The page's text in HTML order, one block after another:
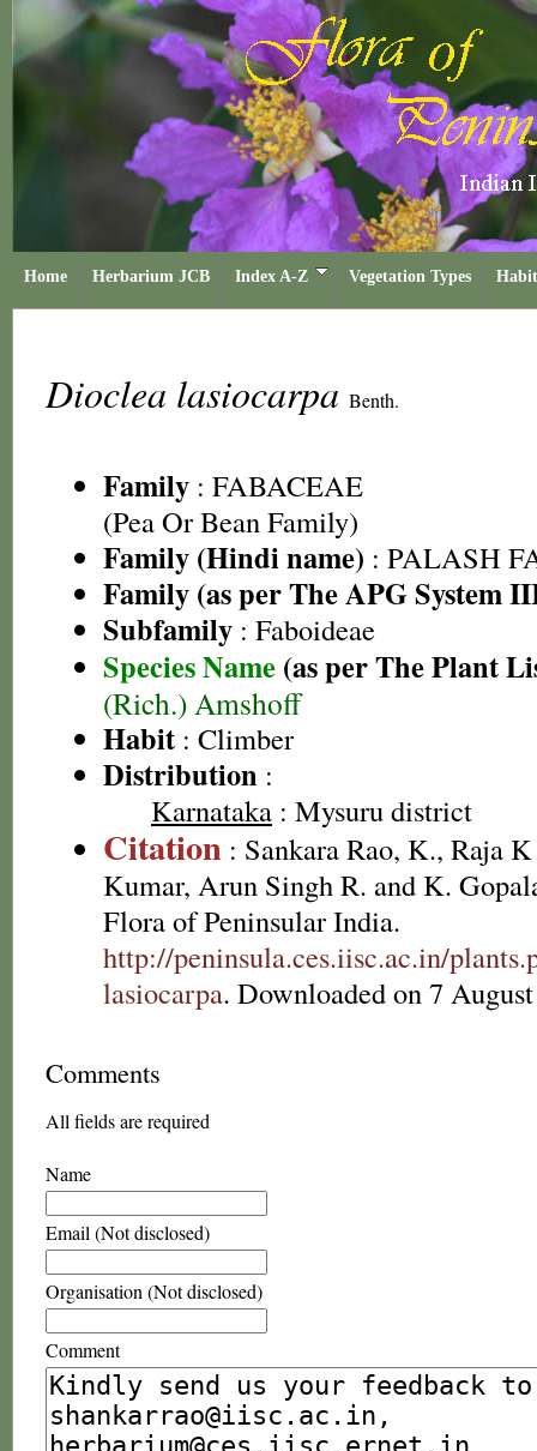
Home Herbarium JCB Index A-Z Vegetation Types
Dioclea lasiocarpa Benth.
Family : FABACEAE
(Pea Or Bean Family)
Family (Hindi name) : PALASH
Family (as per The APG System
Subfamily : Faboideae
Species Name (as per The Plant
(Rich.) Amshoff
Habit : Climber
Distribution :
Karnataka : Mysuru district
Citation : Sankara Rao, K., Raja
Kumar, Arun Singh R. and K.
Flora of Peninsular India.
http://peninsula.ces.iisc.ac.in/
lasiocarpa. Downloaded on 7
Comments
All fields are required
Name
Email (Not disclosed)
Organisation (Not disclosed)
Comment